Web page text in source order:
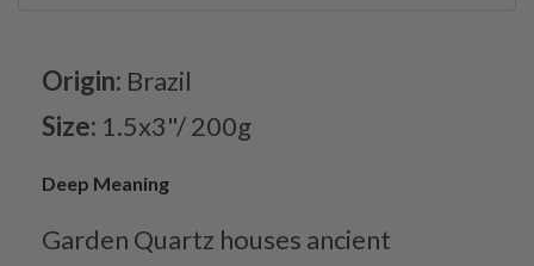
Origin: Brazil
Size: 1.5x3"/ 200g
Deep Meaning
Garden Quartz houses ancient